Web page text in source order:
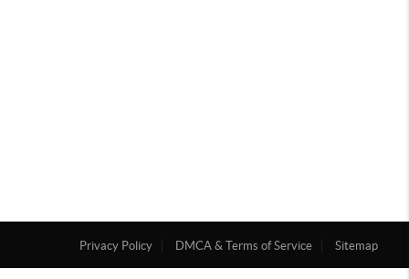
Privacy Policy DMCA & Terms of Service Sitemap